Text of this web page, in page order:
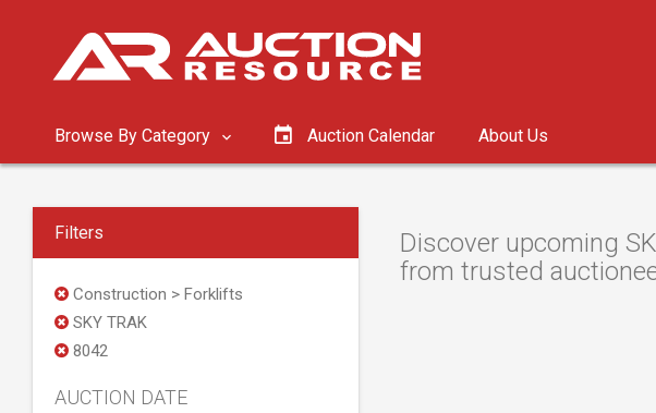
Browse By Category Auction Calendar About Us
Filters
Construction > Forklifts
SKY TRAK
8042
AUCTION DATE
Discover upcoming
from trusted